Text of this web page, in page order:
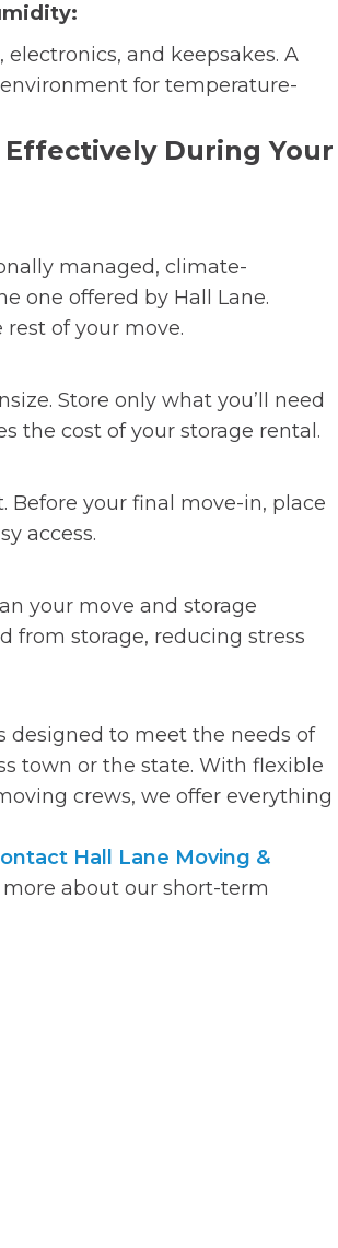
and keepsakes. A
for temperature-
During Your
managed, climate-
one offered by Hall Lane.
of your move.
Store only what you’ll need
the cost of your storage rental.
Before your final move-in, place
access.
your move and storage
from storage, reducing stress
designed to meet the needs of
town or the state. With flexible
crews, we offer everything
Hall Lane Moving &
about our short-term